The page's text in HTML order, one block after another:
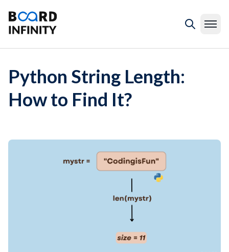
Python String Length:
How to Find It?